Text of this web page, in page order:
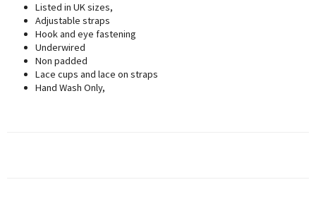
Listed in UK sizes,
Adjustable straps
Hook and eye fastening
Underwired
Non padded
Lace cups and lace on straps
Hand Wash Only,